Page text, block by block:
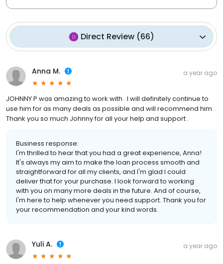
Direct Review (66)
Anna M. a year ago
JOHNNY P was amazing to work with . I will definitely continue to
use him for as many deals as possible and will recommend him .
Thank you so much Johnny for all your help and support .
Business response:
I'm thrilled to hear that you had a great experience, Anna!
It's always my aim to make the loan process smooth and
straightforward for all my clients, and I'm glad I could
deliver that for your purchase. I look forward to working
with you on many more deals in the future. And of course,
I'm here to help whenever you need support. Thank you for
your recommendation and your kind words.
Yuli A. a year ago